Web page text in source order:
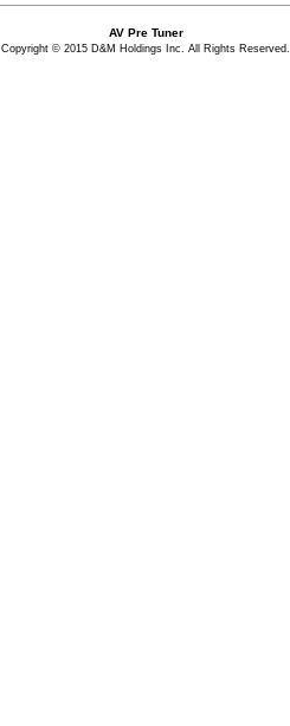
AV Pre Tuner
Copyright © 2015 D&M Holdings Inc. All Rights Reserved.